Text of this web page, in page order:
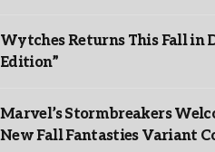
Wytches Returns This Fall in
Edition”
Marvel’s Stormbreakers
New Fall Fantasties Variant